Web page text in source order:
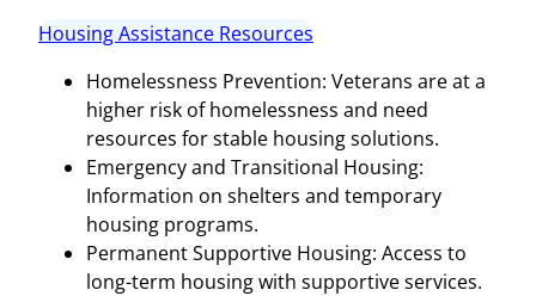
Housing Assistance Resources
Homelessness Prevention: Veterans are at a
higher risk of homelessness and need
resources for stable housing solutions.
Emergency and Transitional Housing:
Information on shelters and temporary
housing programs.
Permanent Supportive Housing: Access to
long-term housing with supportive services.